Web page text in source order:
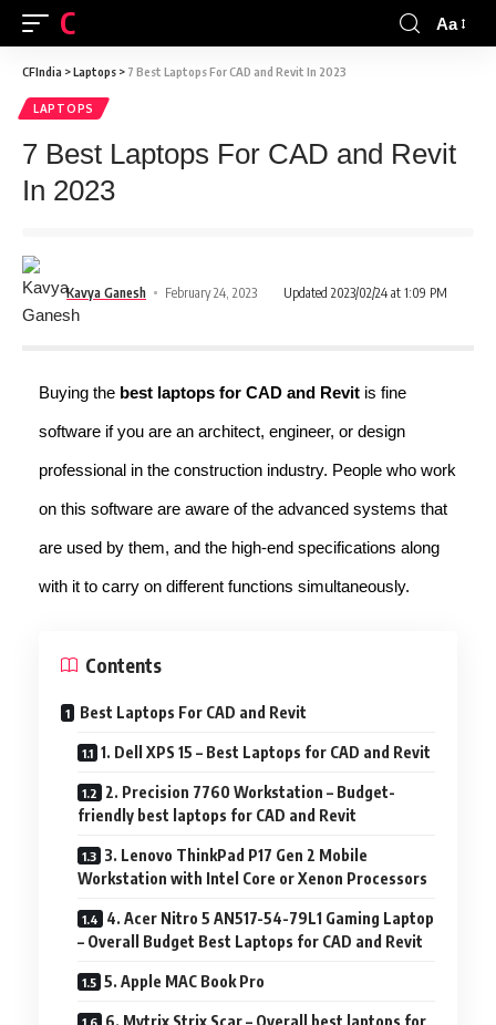
CFINDIA Aa
CFIndia >Laptops > 7 Best Laptops For CAD and Revit In 2023
LAPTOPS
7 Best Laptops For CAD and Revit
In 2023
Kavya Ganesh February 24, 2023 Updated 2023/02/24 at 1:09 PM
Buying the best laptops for CAD and Revit is fine
software if you are an architect, engineer, or design
professional in the construction industry. People who work
on this software are aware of the advanced systems that
are used by them, and the high-end specifications along
with it to carry on different functions simultaneously.
Contents
Best Laptops For CAD and Revit
1. Dell XPS 15 – Best Laptops for CAD and Revit
2. Precision 7760 Workstation – Budget-
friendly best laptops for CAD and Revit
3. Lenovo ThinkPad P17 Gen 2 Mobile
Workstation with Intel Core or Xenon Processors
4. Acer Nitro 5 AN517-54-79L1 Gaming Laptop
– Overall Budget Best Laptops for CAD and Revit
5. Apple MAC Book Pro
6. Mytrix Strix Scar – Overall best laptops for